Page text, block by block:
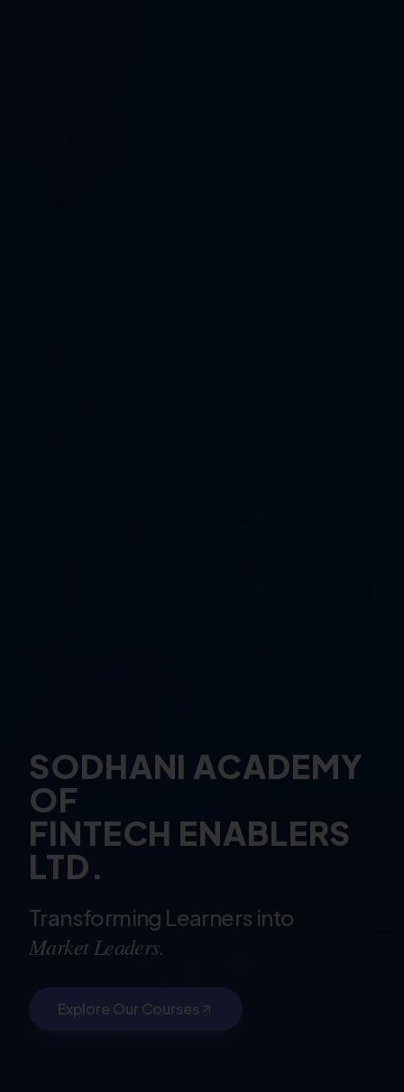
SODHANI ACADEMY
OF
FINTECH ENABLERS
LTD.
Transforming Learners into
Market Leaders.
Explore Our Courses